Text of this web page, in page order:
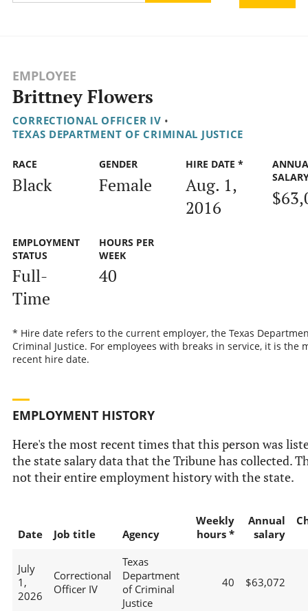
EMPLOYEE
Brittney Flowers
CORRECTIONAL OFFICER IV •
TEXAS DEPARTMENT OF CRIMINAL JUSTICE
RACE
Black
GENDER
Female
HIRE DATE *
Aug. 1,
2016
EMPLOYMENT
STATUS
Full-
Time
HOURS PER
WEEK
40
* Hire date refers to the current employer, the Texas
Criminal Justice. For employees with breaks in service, it is the
recent hire date.
EMPLOYMENT HISTORY
Here's the most recent times that this person was
the state salary data that the Tribune has collected.
not their entire employment history with the state.
Date Job title Agency
Weekly
hours *
Annual
salary
July
1,
2026
Correctional
Officer IV
Texas
Department
of Criminal
Justice
40 $63,072